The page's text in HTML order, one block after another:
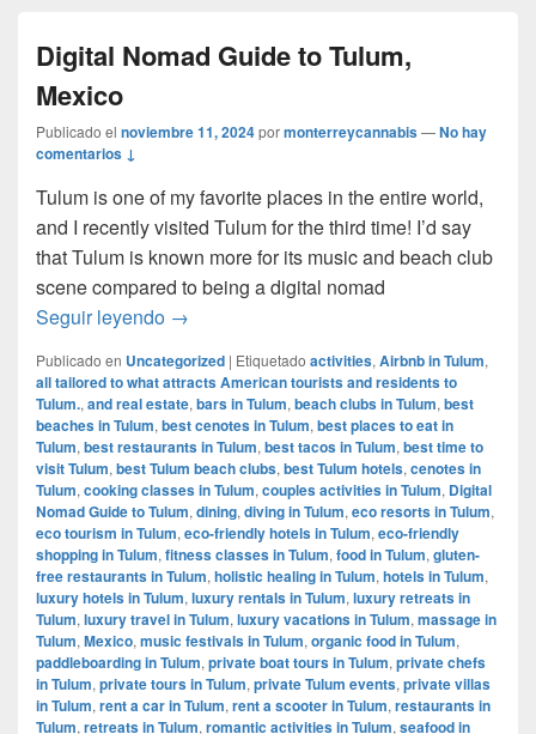
Digital Nomad Guide to Tulum,
Mexico
Publicado el noviembre 11, 2024pormonterreycannabis—No hay
comentarios ↓
Tulum is one of my favorite places in the entire world,
and I recently visited Tulum for the third time! I’d say
that Tulum is known more for its music and beach club
scene compared to being a digital nomad
Seguir leyendo Digital Nomad Guide to Tulum, Mexico
→
Publicado en Uncategorized | Etiquetado activities, Airbnb in Tulum,
all tailored to what attracts American tourists and residents to
Tulum., and real estate, bars in Tulum, beach clubs in Tulum, best
beaches in Tulum, best cenotes in Tulum, best places to eat in
Tulum, best restaurants in Tulum, best tacos in Tulum, best time to
visit Tulum, best Tulum beach clubs, best Tulum hotels, cenotes in
Tulum, cooking classes in Tulum, couples activities in Tulum, Digital
Nomad Guide to Tulum, dining, diving in Tulum, eco resorts in Tulum,
eco tourism in Tulum, eco-friendly hotels in Tulum, eco-friendly
shopping in Tulum, fitness classes in Tulum, food in Tulum, gluten-
free restaurants in Tulum, holistic healing in Tulum, hotels in Tulum,
luxury hotels in Tulum, luxury rentals in Tulum, luxury retreats in
Tulum, luxury travel in Tulum, luxury vacations in Tulum, massage in
Tulum, Mexico, music festivals in Tulum, organic food in Tulum,
paddleboarding in Tulum, private boat tours in Tulum, private chefs
in Tulum, private tours in Tulum, private Tulum events, private villas
in Tulum, rent a car in Tulum, rent a scooter in Tulum, restaurants in
Tulum, retreats in Tulum, romantic activities in Tulum, seafood in